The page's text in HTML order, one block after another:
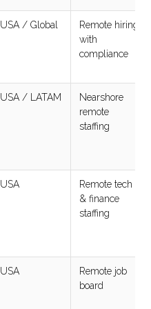
USA / Global
Remote hiring
with
compliance
USA / LATAM
Nearshore
remote
staffing
USA
Remote tech
& finance
staffing
USA
Remote job
board